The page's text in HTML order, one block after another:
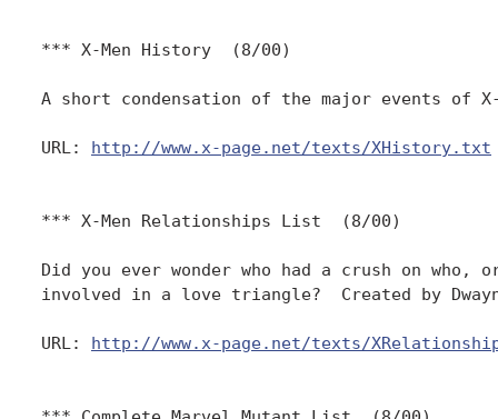
*** X-Men History  (8/00)
A short condensation of the major events
URL: http://www.x-page.net/texts/XHistory.txt
*** X-Men Relationships List  (8/00)
Did you ever wonder who had a crush on who,
involved in a love triangle?  Created by
URL: http://www.x-page.net/texts/